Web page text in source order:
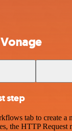
step
tab to create a
the HTTP